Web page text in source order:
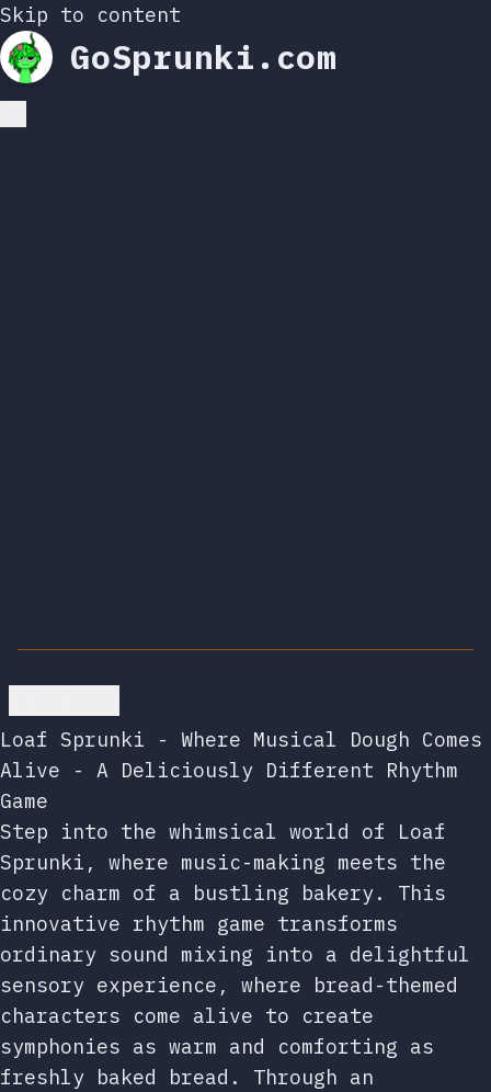
Skip to content
GoSprunki.com
Loaf Sprunki - Where Musical Dough Comes
Alive - A Deliciously Different Rhythm
Game
Step into the whimsical world of Loaf
Sprunki, where music-making meets the
cozy charm of a bustling bakery. This
innovative rhythm game transforms
ordinary sound mixing into a delightful
sensory experience, where bread-themed
characters come alive to create
symphonies as warm and comforting as
freshly baked bread. Through an